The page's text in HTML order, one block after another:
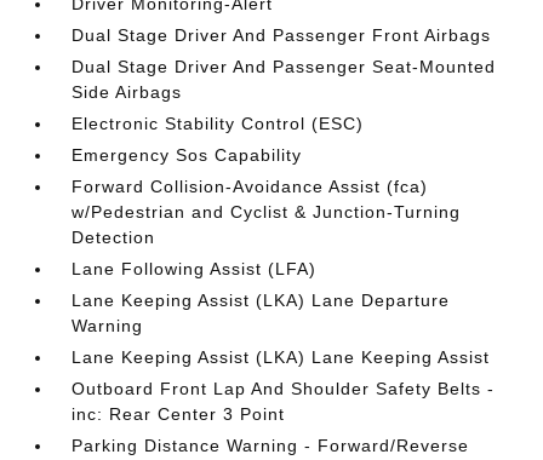
Dual Stage Driver And Passenger Front Airbags
Dual Stage Driver And Passenger Seat-Mounted
Side Airbags
Electronic Stability Control (ESC)
Emergency Sos Capability
Forward Collision-Avoidance Assist (fca)
w/Pedestrian and Cyclist & Junction-Turning
Detection
Lane Following Assist (LFA)
Lane Keeping Assist (LKA) Lane Departure
Warning
Lane Keeping Assist (LKA) Lane Keeping Assist
Outboard Front Lap And Shoulder Safety Belts -
inc: Rear Center 3 Point
Parking Distance Warning - Forward/Reverse